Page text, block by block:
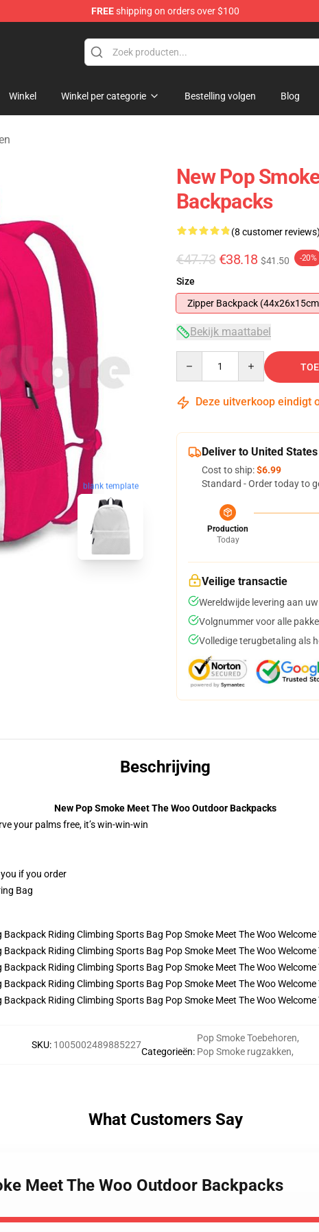
FREEshipping on orders over $100
Winkel Winkel per categorie Bestelling volgen Blog
blank template
New Pop
Backpacks
(8 customer
€47.73 €38.18 $41.50 -20%
Size
Zipper Backpack
Bekijk maattabel
Deze uitverkoop eindigt
Deliver to United States
Cost to ship:$6.99
Standard - Order today to
Production
Today
Veilige transactie
Wereldwijde levering aan
Volgnummer voor alle
Volledige terugbetaling als
Beschrijving
New Pop Smoke Meet The Woo Outdoor Backpacks
your palms free, it’s win-win-win
if you order
Bag
SKU: 1005002489885227
Categorieën:
Pop Smoke Toebehoren,
Pop Smoke rugzakken,
What Customers Say
Meet The Woo Outdoor Backpacks